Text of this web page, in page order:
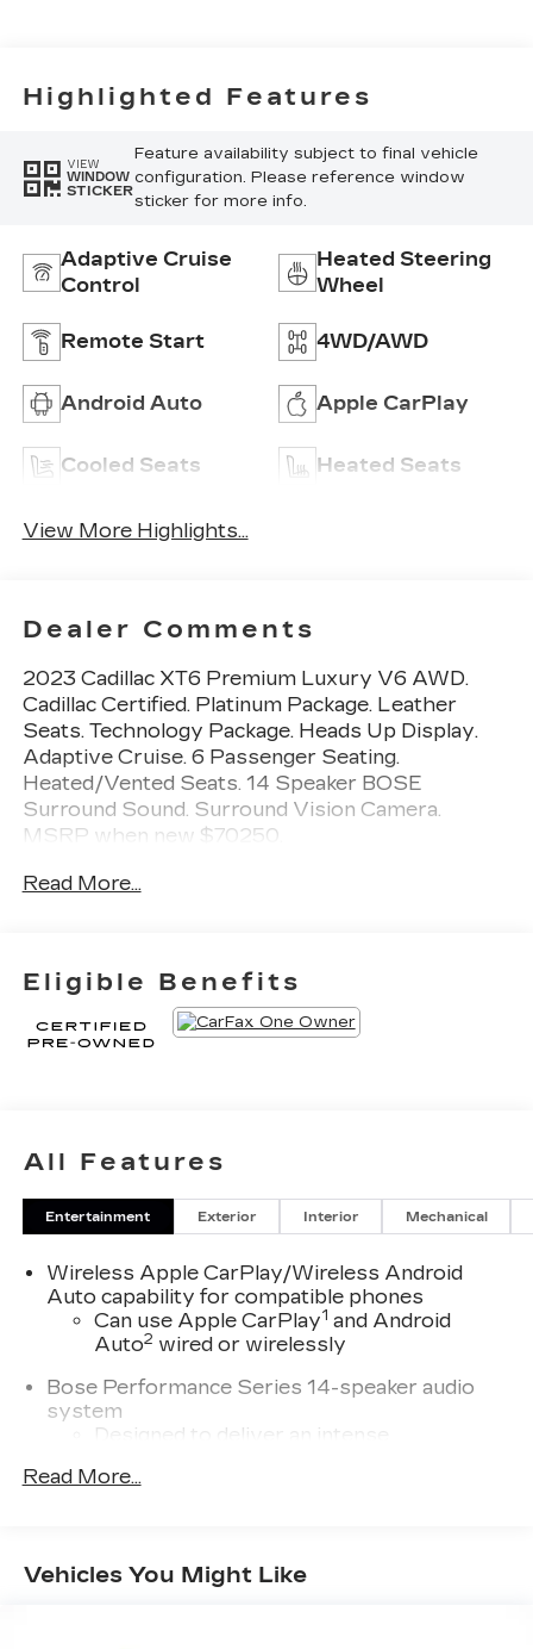
Highlighted Features
VIEW
WINDOW
STICKER
Feature availability subject to final vehicle
configuration. Please reference window
sticker for more info.
Adaptive Cruise
Control
Heated Steering
Wheel
Remote Start 4WD/AWD
Android Auto Apple CarPlay
Cooled Seats Heated Seats
View More Highlights...
Dealer Comments
2023 Cadillac XT6 Premium Luxury V6 AWD.
Cadillac Certified. Platinum Package. Leather
Seats. Technology Package. Heads Up Display.
Adaptive Cruise. 6 Passenger Seating.
Heated/Vented Seats. 14 Speaker BOSE
Surround Sound. Surround Vision Camera.
MSRP when new $70250.
Priced BELOW Carmax and Carvana. Miller
INCLUDED in our online price. Miller Brothers
Automotive, family owned and operated since
1928. Quick and Easy buying Process. ALL of our
vehicles have been MARYLAND STATE
wwwnohasslebuycom. We provide clean
preowned vehicles many are one owner, clean
CARFAX, off lease and GM Company vehicles.
Read More...
Eligible Benefits
All Features
Entertainment Exterior Interior Mechanical
Wireless Apple CarPlay/Wireless Android
Auto capability for compatible phones
Can use Apple CarPlay1 and Android
Auto2 wired or wirelessly
Bose Performance Series 14-speaker audio
system
Designed to deliver an intense,
vehicle passengers
Wi-Fi®hotspot capable
Read More...
Vehicles You Might Like